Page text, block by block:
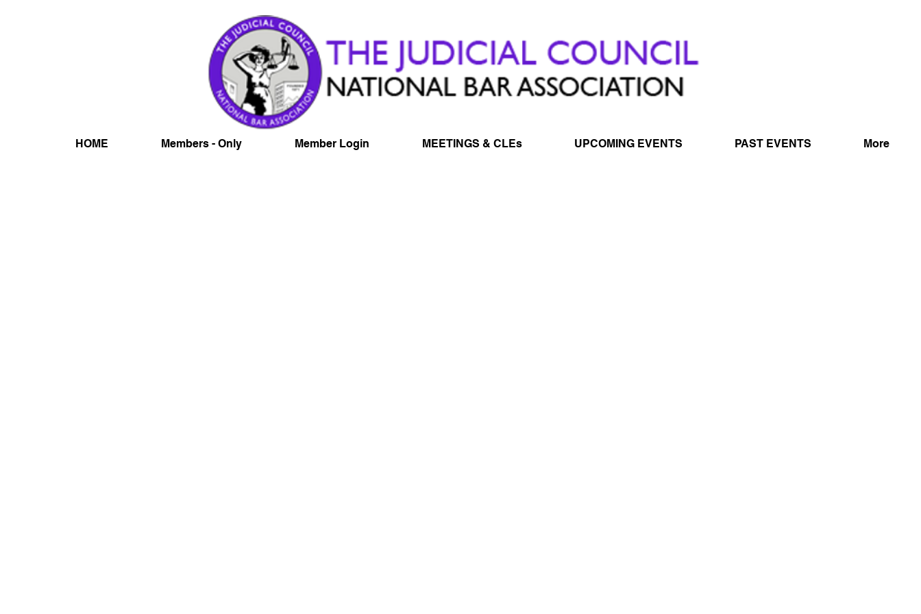
HOME Members - Only Member Login MEETINGS & CLEs UPCOMING EVENTS PAST EVENTS More